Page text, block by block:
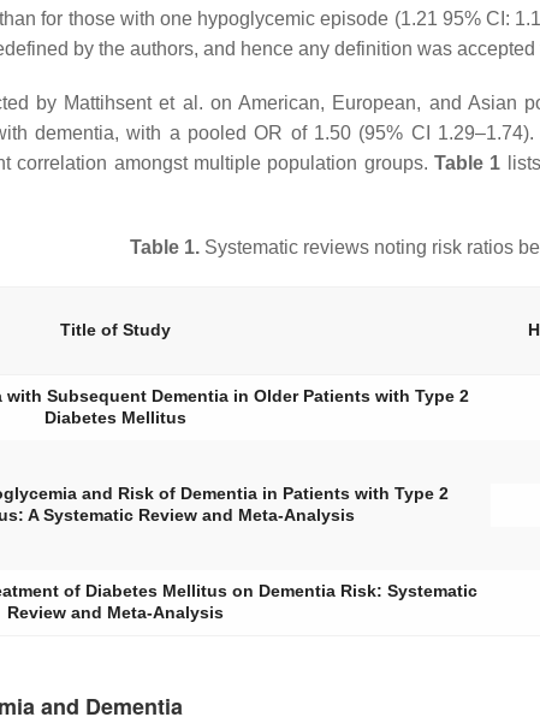
for those with one hypoglycemic episode (1.21 95% CI:
by the authors, and hence any definition was
by Mattihsent et al. on American, European, and
dementia, with a pooled OR of 1.50 (95% CI
correlation amongst multiple population groups.Table 1
Table 1. Systematic reviews noting risk ratios
Title of Study
Subsequent Dementia in Older Patients with Type 2
Diabetes Mellitus
and Risk of Dementia in Patients with Type 2
A Systematic Review and Meta-Analysis
of Diabetes Mellitus on Dementia Risk: Systematic
Review and Meta-Analysis
and Dementia